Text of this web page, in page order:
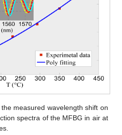
measured wavelength shift on
spectra of the MFBG in air at